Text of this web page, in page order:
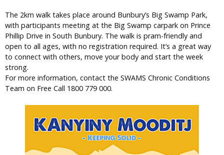
The 2km walk takes place around Bunbury’s Big Swamp Park,
with participants meeting at the Big Swamp carpark on Prince
Phillip Drive in South Bunbury. The walk is pram-friendly and
open to all ages, with no registration required. It’s a great way
to connect with others, move your body and start the week
strong.
For more information, contact the SWAMS Chronic Conditions
Team on Free Call 1800 779 000.